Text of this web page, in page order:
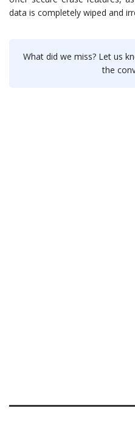
data is completely wiped and
What did we miss? Let us
the